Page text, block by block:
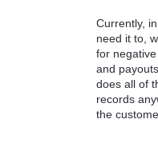
Currently,
need it to,
for
and
does all of
records
the